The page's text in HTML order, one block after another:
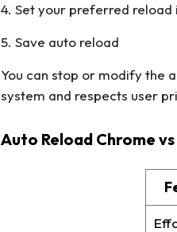
4. Set your preferred reload
5. Save auto reload
You can stop or modify the
system and respects user
Auto Reload Chrome